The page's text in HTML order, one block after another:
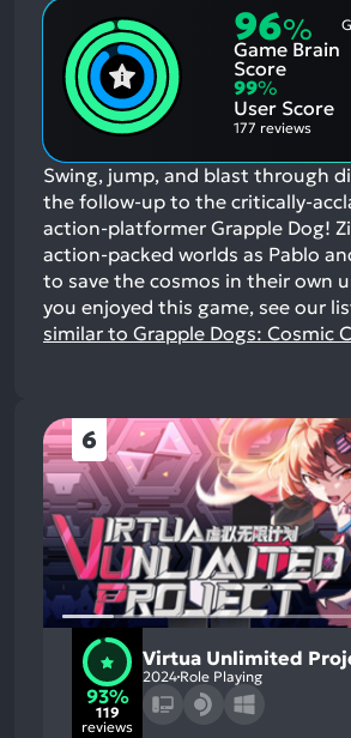
96%
Game Brain
Score
99%
User Score
177 reviews
Swing, jump, and blast through
the follow-up to the critically-
action-platformer Grapple Dog!
action-packed worlds as Pablo
to save the cosmos in their own
you enjoyed this game, see our
similar to Grapple Dogs: Cosmic
6
93%
119
reviews
Virtua Unlimited
2024 Role Playing